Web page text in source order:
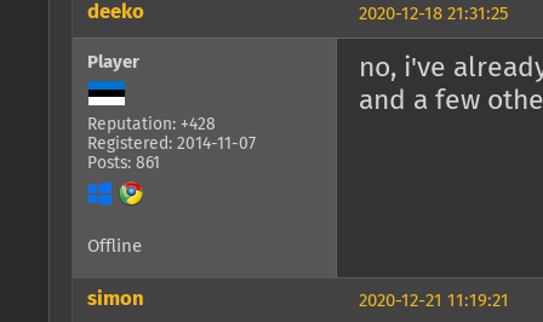
2020-12-18 21:31:25
deeko
Player
Reputation: +428
Registered: 2014-11-07
Posts: 861
no, i've
and a few
Offline
2020-12-21 11:19:21
simon